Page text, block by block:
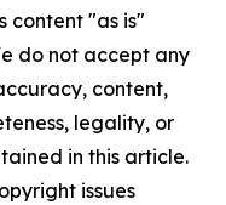
content "as is"
do not accept any
content,
legality, or
in this article.
issues